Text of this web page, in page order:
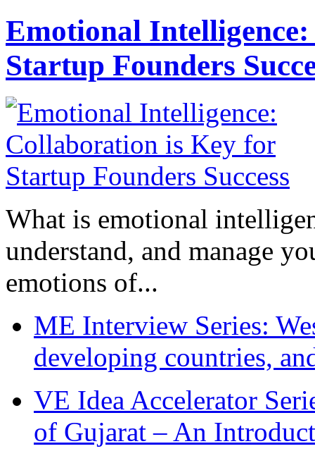
Emotional
Startup Founders
What is emotional
understand, and manage
emotions of...
ME Interview Series:
developing countries,
VE Idea Accelerator
of Gujarat – An